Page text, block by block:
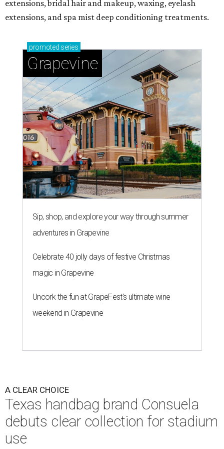
extensions, bridal hair and makeup, waxing, eyelash
extensions, and spa mist deep conditioning treatments.
promoted series
Grapevine
Sip, shop, and explore your way through summer
adventures in Grapevine
Celebrate 40 jolly days of festive Christmas
magic in Grapevine
Uncork the fun at GrapeFest's ultimate wine
weekend in Grapevine
A CLEAR CHOICE
Texas handbag brand Consuela
debuts clear collection for stadium
use